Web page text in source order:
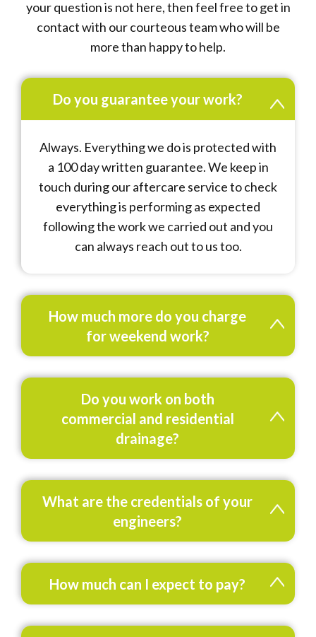
your question is not here, then feel free to get in
contact with our courteous team who will be
more than happy to help.
Do you guarantee your work?
Always. Everything we do is protected with
a 100 day written guarantee. We keep in
touch during our aftercare service to check
everything is performing as expected
following the work we carried out and you
can always reach out to us too.
How much more do you charge
for weekend work?
Do you work on both
commercial and residential
drainage?
What are the credentials of your
engineers?
How much can I expect to pay?